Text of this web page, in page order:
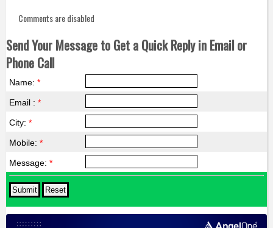
Comments are disabled
Send Your Message to Get a Quick Reply in Email or
Phone Call
Name: *
Email : *
City: *
Mobile: *
Message: *